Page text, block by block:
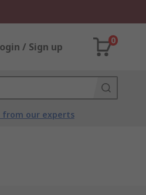
/ Sign up
0
from our experts